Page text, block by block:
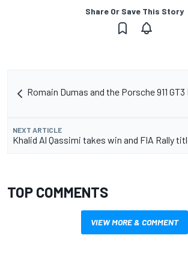
Share Or Save This Story
Romain Dumas and the Porsche 911 GT3
NEXT ARTICLE
Khalid Al Qassimi takes win and FIA Rally
TOP COMMENTS
VIEW MORE & COMMENT